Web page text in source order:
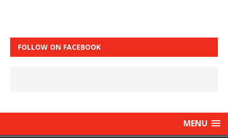
FOLLOW ON FACEBOOK
MENU